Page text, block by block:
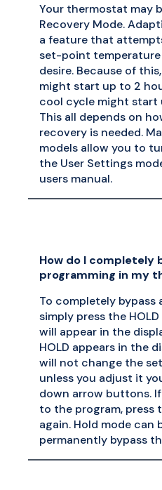
Your thermostat may
Recovery Mode.
a feature that
set-point
desire. Because of
might start up to 2
cool cycle might start
This all depends on
recovery is needed.
models allow you to
the User Settings
users manual.
How do I completely
programming in my
To completely bypass
simply press the
will appear in the
HOLD appears in the
will not change the
unless you adjust it
down arrow buttons.
to the program, press
again. Hold mode can
permanently bypass